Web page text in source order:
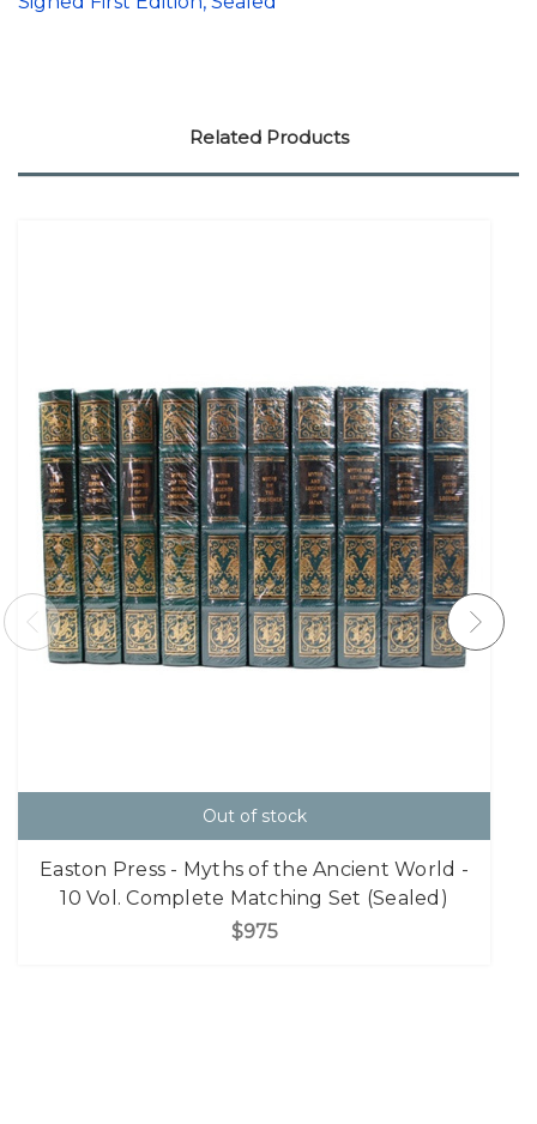
Related Products
Out of stock
Easton Press - Myths of the Ancient World -
10 Vol. Complete Matching Set (Sealed)
$975